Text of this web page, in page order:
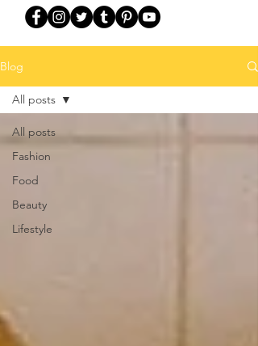
Blog
All posts
Fashion
Food
Beauty
Lifestyle
All posts